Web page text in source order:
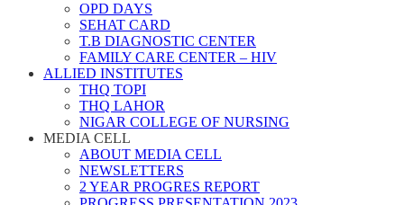
OPD DAYS
SEHAT CARD
T.B DIAGNOSTIC CENTER
FAMILY CARE CENTER – HIV
ALLIED INSTITUTES
THQ TOPI
THQ LAHOR
NIGAR COLLEGE OF NURSING
MEDIA CELL
ABOUT MEDIA CELL
NEWSLETTERS
2 YEAR PROGRES REPORT